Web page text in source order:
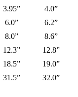
3.95”
4.0”
6.0”
6.2”
8.0”
8.6”
12.3”
12.8”
18.5”
19.0”
31.5”
32.0”